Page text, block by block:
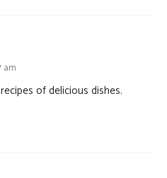
am
of delicious dishes.